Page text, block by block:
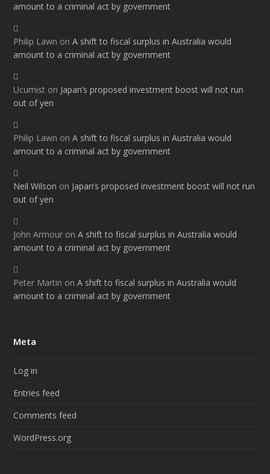
amount to a criminal act by government
Philip Lawn onA shift to fiscal surplus in Australia would
amount to a criminal act by government
Ucumist on Japan’s proposed investment boost will not run
out of yen
Philip Lawn onA shift to fiscal surplus in Australia would
amount to a criminal act by government
Neil Wilson on Japan’s proposed investment boost will not run
out of yen
John Armour onA shift to fiscal surplus in Australia would
amount to a criminal act by government
Peter Martin onA shift to fiscal surplus in Australia would
amount to a criminal act by government
Meta
Log in
Entries feed
Comments feed
WordPress.org